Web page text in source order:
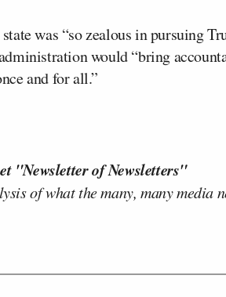
was “so zealous in pursuing
would “bring
and for all.”
"Newsletter of Newsletters"
of what the many, many media